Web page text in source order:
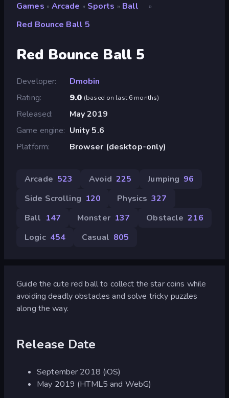
Games » Arcade » Sports » Ball »
Red Bounce Ball 5
Red Bounce Ball 5
Developer
Dmobin
Rating
9.0 (based on last 6 months)
Released
May 2019
Game engine
Unity 5.6
Platform
Browser (desktop-only)
Arcade 523 Avoid 225 Jumping 96
Side Scrolling 120 Physics 327
Ball 147 Monster 137 Obstacle 216
Logic 454 Casual 805
Guide the cute red ball to collect the star coins while
avoiding deadly obstacles and solve tricky puzzles
along the way.
Release Date
September 2018 (iOS)
May 2019 (HTML5 and WebG)